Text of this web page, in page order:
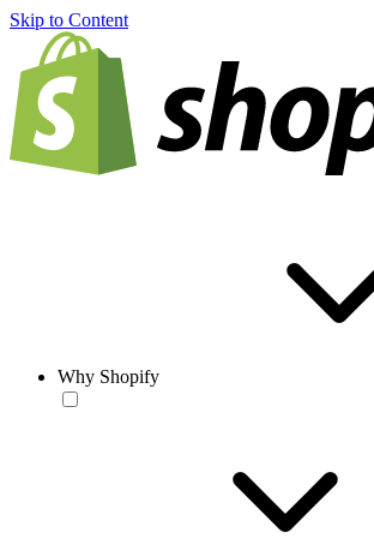
Skip to Content
Why Shopify